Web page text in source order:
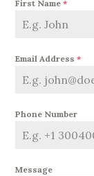
First Name*
Email Address*
Phone Number
Message